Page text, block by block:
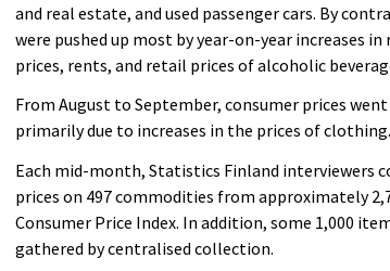
and real estate, and used passenger cars. By
were pushed up most by year-on-year increases
prices, rents, and retail prices of alcoholic
From August to September, consumer prices went
primarily due to increases in the prices of clothing.
Each mid-month, Statistics Finland interviewers
prices on 497 commodities from approximately
Consumer Price Index. In addition, some 1,000
gathered by centralised collection.